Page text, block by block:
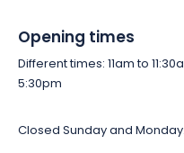
Opening times
Different times: 11am to
5:30pm
Closed Sunday and Monday.